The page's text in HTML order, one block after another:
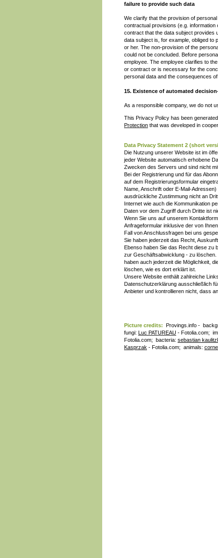
failure to provide such data
We clarify that the provision of
contractual provisions (e.g.
contract that the data subject provides
data subject is, for example, obliged to
or her. The non-provision of the
could not be concluded. Before
employee. The employee clarifies to
or contract or is necessary for the
personal data and the consequences
15. Existence of automated
As a responsible company, we do not
This Privacy Policy has been
Protection that was developed in
Data Privacy Statement 2 (short
Die Nutzung unserer Website ist im
jeder Website automatisch erhobene
Zwecken des Servers und sind nicht
Bei der Registrierung und für das
auf dem Registrierungsformular
Name, Anschrift oder E-Mail-
ausdrückliche Zustimmung nicht an
Internet wie auch die Kommunikation
Daten vor dem Zugriff durch Dritte ist
Wenn Sie uns auf unserem
Anfrageformular inklusive der von
Fall von Anschlussfragen bei uns
Sie haben jederzeit das Recht,
Ebenso haben Sie das Recht diese
zur Geschäftsabwicklung - zu löschen.
haben auch jederzeit die Möglichkeit,
löschen, wie es dort erklärt ist.
Unsere Website enthält zahlreiche
Datenschutzerklärung ausschließlich
Anbieter und kontrollieren nicht, dass
Picture credits:
Provings.info -
fungi: Luc PATUREAU - Fotolia.com;
Fotolia.com; bacteria: sebastian
Kasprzak - Fotolia.com; animals: